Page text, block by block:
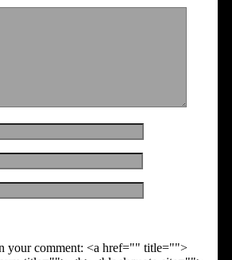
your comment: <a href="" title="">